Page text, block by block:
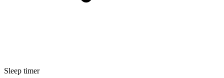
Sleep timer